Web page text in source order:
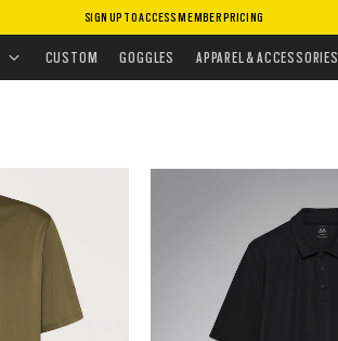
SIGN UP TO ACCESS MEMBER PRICING
CUSTOM GOGGLES APPAREL & ACCESSORIES